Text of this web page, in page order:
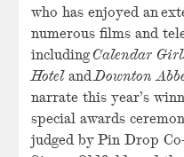
who has enjoyed an
numerous films and
includingCalendar
Hotel andDownton
narrate this year’s
special awards
judged by Pin Drop